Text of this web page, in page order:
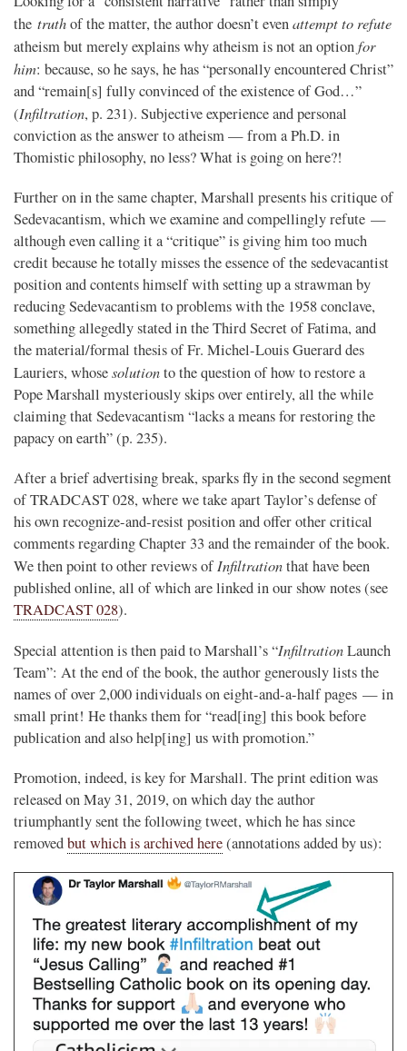
the truthof the matter, the author doesn’t evenattempt to refute
atheism but merely explains why atheism is not an optionfor
him: because, so he says, he has “personally encountered Christ”
and “remain[s] fully convinced of the existence of God…”
(Infiltration, p. 231). Subjective experience and personal
conviction as the answer to atheism — from a Ph.D. in
Thomistic philosophy, no less? What is going on here?!
Further on in the same chapter, Marshall presents his critique of
Sedevacantism, which we examine and compellingly refute —
although even calling it a “critique” is giving him too much
credit because he totally misses the essence of the sedevacantist
position and contents himself with setting up a strawman by
reducing Sedevacantism to problems with the 1958 conclave,
something allegedly stated in the Third Secret of Fatima, and
the material/formal thesis of Fr. Michel-Louis Guerard des
Lauriers, whosesolutionto the question of how to restore a
Pope Marshall mysteriously skips over entirely, all the while
claiming that Sedevacantism “lacks a means for restoring the
papacy on earth” (p. 235).
After a brief advertising break, sparks fly in the second segment
of TRADCAST 028, where we take apart Taylor’s defense of
his own recognize-and-resist position and offer other critical
comments regarding Chapter 33 and the remainder of the book.
We then point to other reviews ofInfiltrationthat have been
published online, all of which are linked in our show notes (see
TRADCAST 028).
Special attention is then paid to Marshall’s “InfiltrationLaunch
Team”: At the end of the book, the author generously lists the
names of over 2,000 individuals on eight-and-a-half pages — in
small print! He thanks them for “read[ing] this book before
publication and also help[ing] us with promotion.”
Promotion, indeed, is key for Marshall. The print edition was
released on May 31, 2019, on which day the author
triumphantly sent the following tweet, which he has since
removedbut which is archived here(annotations added by us):